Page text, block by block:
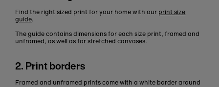
Find the right sized print for your home with our print size
guide.
The guide contains dimensions for each size print, framed and
unframed, as well as for stretched canvases.
2. Print borders
Framed and unframed prints come with a white border around